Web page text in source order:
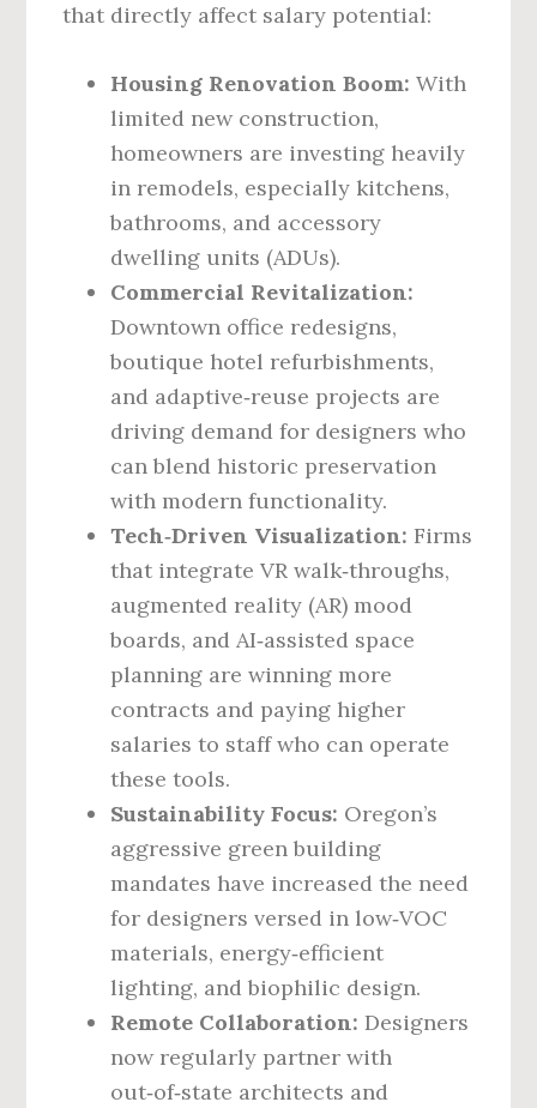
that directly affect salary potential:
Housing Renovation Boom: With
limited new construction,
homeowners are investing heavily
in remodels, especially kitchens,
bathrooms, and accessory
dwelling units (ADUs).
Commercial Revitalization:
Downtown office redesigns,
boutique hotel refurbishments,
and adaptive‑reuse projects are
driving demand for designers who
can blend historic preservation
with modern functionality.
Tech‑Driven Visualization: Firms
that integrate VR walk‑throughs,
augmented reality (AR) mood
boards, and AI‑assisted space
planning are winning more
contracts and paying higher
salaries to staff who can operate
these tools.
Sustainability Focus: Oregon’s
aggressive green building
mandates have increased the need
for designers versed in low‑VOC
materials, energy‑efficient
lighting, and biophilic design.
Remote Collaboration: Designers
now regularly partner with
out‑of‑state architects and